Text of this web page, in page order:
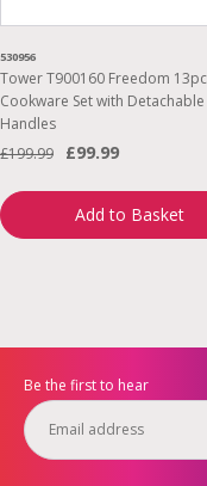
530956
Tower T900160 Freedom
Cookware Set with Detachable
Handles
£199.99
£99.99
Add to Basket
Be the first to hear